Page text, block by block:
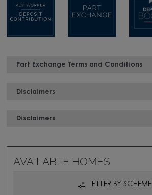
Part Exchange Terms and Conditions
Disclaimers
Disclaimers
AVAILABLE HOMES
FILTER BY SCHEME